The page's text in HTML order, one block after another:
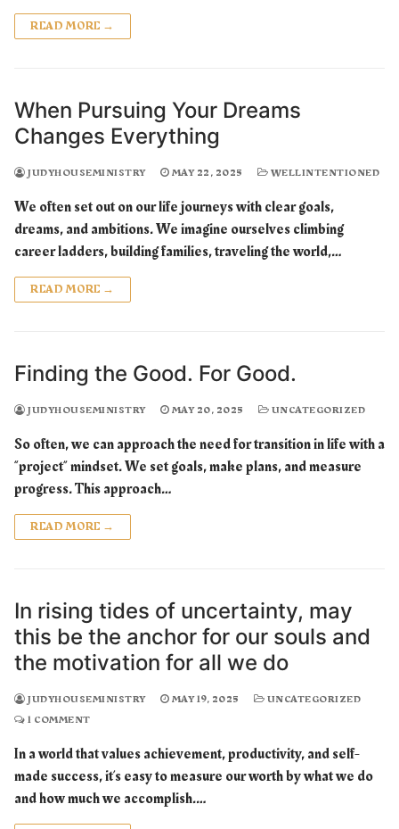
READ MORE →
When Pursuing Your Dreams
Changes Everything
JUDYHOUSEMINISTRY MAY 22, 2025 WELLINTENTIONED
We often set out on our life journeys with clear goals,
dreams, and ambitions. We imagine ourselves climbing
career ladders, building families, traveling the world,…
READ MORE →
Finding the Good. For Good.
JUDYHOUSEMINISTRY MAY 20, 2025 UNCATEGORIZED
So often, we can approach the need for transition in life with a
“project” mindset. We set goals, make plans, and measure
progress. This approach…
READ MORE →
In rising tides of uncertainty, may
this be the anchor for our souls and
the motivation for all we do
JUDYHOUSEMINISTRY MAY 19, 2025
UNCATEGORIZED
1 COMMENT
In a world that values achievement, productivity, and self-
made success, it’s easy to measure our worth by what we do
and how much we accomplish.…